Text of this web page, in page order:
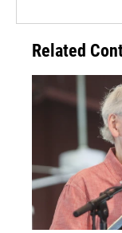
Related